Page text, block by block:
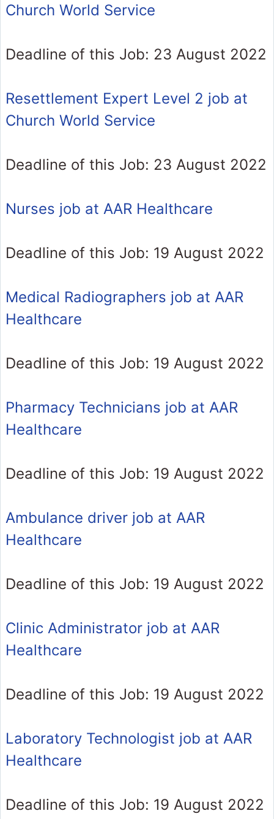
Church World Service
Deadline of this Job: 23 August 2022
Resettlement Expert Level 2 job at
Church World Service
Deadline of this Job: 23 August 2022
Nurses job at AAR Healthcare
Deadline of this Job: 19 August 2022
Medical Radiographers job at AAR
Healthcare
Deadline of this Job: 19 August 2022
Pharmacy Technicians job at AAR
Healthcare
Deadline of this Job: 19 August 2022
Ambulance driver job at AAR
Healthcare
Deadline of this Job: 19 August 2022
Clinic Administrator job at AAR
Healthcare
Deadline of this Job: 19 August 2022
Laboratory Technologist job at AAR
Healthcare
Deadline of this Job: 19 August 2022